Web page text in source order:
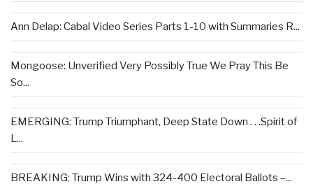
Ann Delap: Cabal Video Series Parts 1-10 with Summaries R...
Mongoose: Unverified Very Possibly True We Pray This Be
So...
EMERGING: Trump Triumphant, Deep State Down . . .Spirit of
L...
BREAKING: Trump Wins with 324-400 Electoral Ballots –...